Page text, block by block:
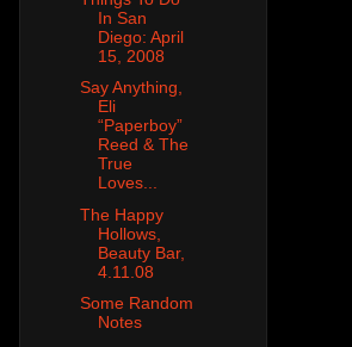
In San
Diego: April
15, 2008
Say Anything,
Eli
“Paperboy”
Reed & The
True
Loves...
The Happy
Hollows,
Beauty Bar,
4.11.08
Some Random
Notes